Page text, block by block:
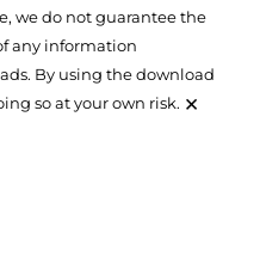
we do not guarantee the
any information
By using the download
so at your own risk. ×